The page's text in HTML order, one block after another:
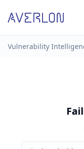
Vulnerability